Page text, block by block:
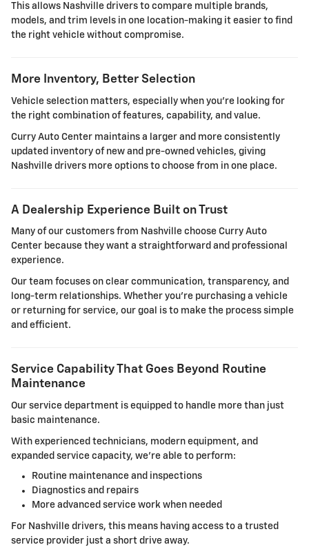
This allows Nashville drivers to compare multiple brands,
models, and trim levels in one location-making it easier to find
the right vehicle without compromise.
More Inventory, Better Selection
Vehicle selection matters, especially when you're looking for
the right combination of features, capability, and value.
Curry Auto Center maintains a larger and more consistently
updated inventory of new and pre-owned vehicles, giving
Nashville drivers more options to choose from in one place.
A Dealership Experience Built on Trust
Many of our customers from Nashville choose Curry Auto
Center because they want a straightforward and professional
experience.
Our team focuses on clear communication, transparency, and
long-term relationships. Whether you're purchasing a vehicle
or returning for service, our goal is to make the process simple
and efficient.
Service Capability That Goes Beyond Routine
Maintenance
Our service department is equipped to handle more than just
basic maintenance.
With experienced technicians, modern equipment, and
expanded service capacity, we're able to perform:
Routine maintenance and inspections
Diagnostics and repairs
More advanced service work when needed
For Nashville drivers, this means having access to a trusted
service provider just a short drive away.